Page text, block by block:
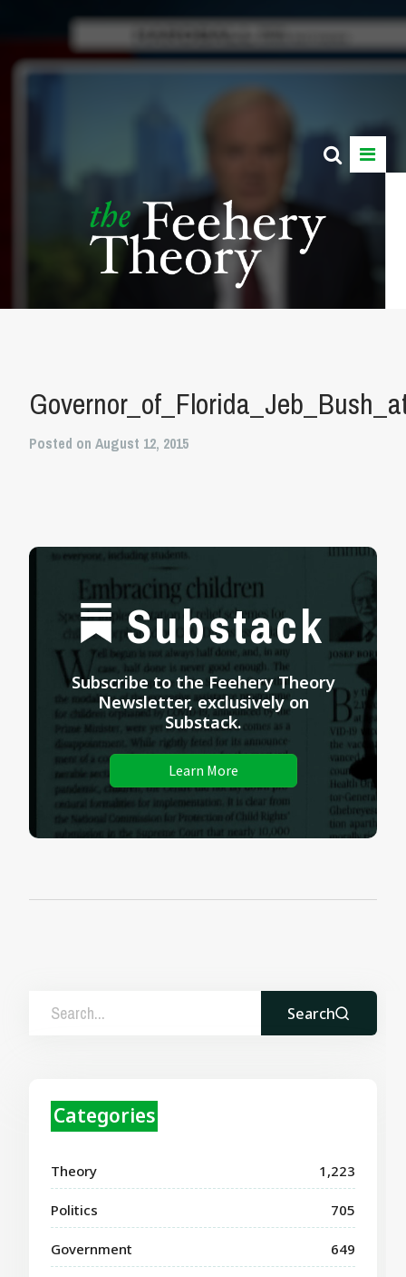
Posted on August 12, 2015
Substack
Subscribe to the Feehery Theory
Newsletter, exclusively on
Substack.
Learn More
Search
Categories
Theory 1,223
Politics 705
Government 649